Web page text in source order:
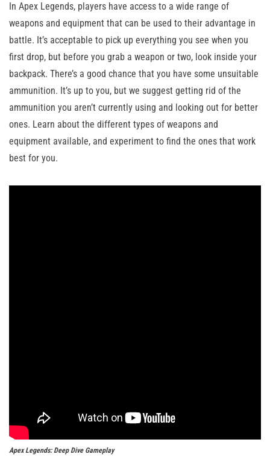
In Apex Legends, players have access to a wide range of
weapons and equipment that can be used to their advantage in
battle. It’s acceptable to pick up everything you see when you
first drop, but before you grab a weapon or two, look inside your
backpack. There’s a good chance that you have some unsuitable
ammunition. It’s up to you, but we suggest getting rid of the
ammunition you aren’t currently using and looking out for better
ones. Learn about the different types of weapons and
equipment available, and experiment to find the ones that work
best for you.
Apex Legends: Deep Dive Gameplay